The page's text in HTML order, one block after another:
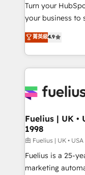
'GuardHub'
42001 - helping
𝗳𝗼𝗿 𝘁𝗵𝗲 𝗻𝗲𝘅𝘁 𝘀𝘁𝗲𝗽? Click the 👈
𝗯𝘂𝘀𝗶𝗻𝗲𝘀𝘀'
𝘳𝘦𝘴𝘱𝘰𝘯𝘴𝘪𝘷𝘦)
Turn your
your business to soar 🚀 We’re a
HubSpot experts
implement the
environments,
sure you can
for you and execute it
framework,
HubSpot and
can support
other ones listed in our
HubSpot implementation -
菁英級4.9
Fuelius | UK •
1998
由 Fuelius | UK •
Fuelius is a 25-
marketing